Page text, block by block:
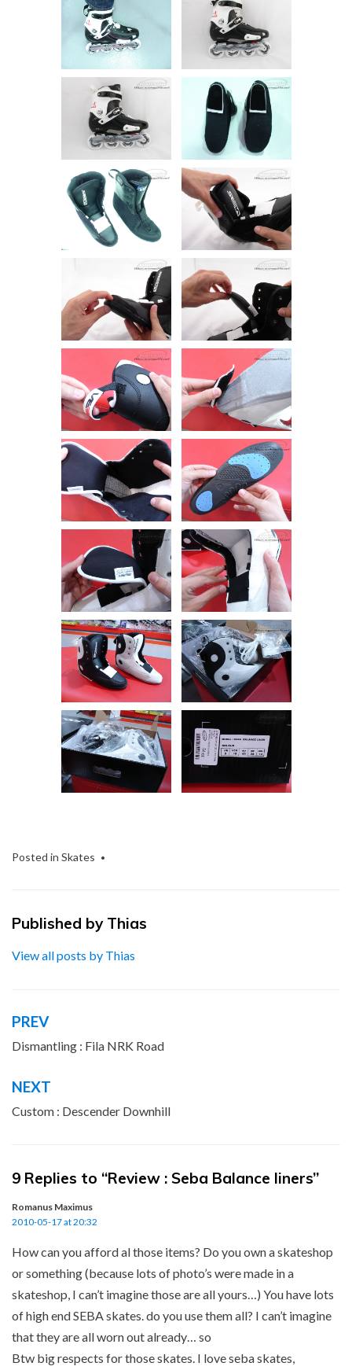
Posted in Skates
Published by Thias
View all posts by Thias
Post
navigation
PREV
Dismantling : Fila NRK Road
NEXT
Custom : Descender Downhill
9 Replies to “Review : Seba Balance liners”
Romanus Maximus
2010-05-17 at 20:32
How can you afford al those items? Do you own a skateshop
or something (because lots of photo’s were made in a
skateshop, I can’t imagine those are all yours…) You have lots
of high end SEBA skates. do you use them all? I can’t imagine
that they are all worn out already… so
Btw big respects for those skates. I love seba skates,